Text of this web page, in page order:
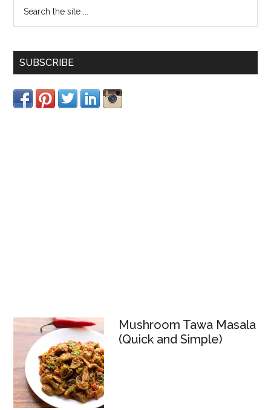
SUBSCRIBE
Mushroom Tawa Masala
(Quick and Simple)